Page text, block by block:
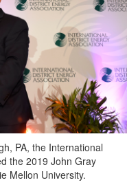
PA, the International
the 2019 John Gray
Mellon University.